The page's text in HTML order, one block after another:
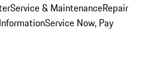
Service & MaintenanceRepair
Service Now, Pay